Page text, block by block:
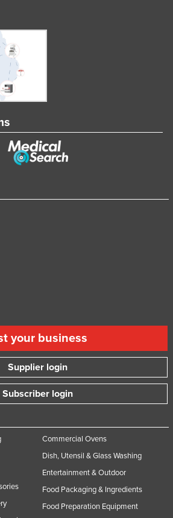
your business
Supplier login
Subscriber login
Commercial Ovens
Dish, Utensil & Glass Washing
Entertainment & Outdoor
Food Packaging & Ingredients
Food Preparation Equipment